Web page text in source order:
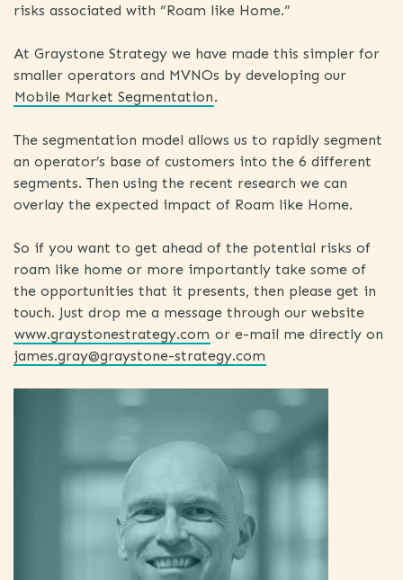
risks associated with “Roam like Home.”
At Graystone Strategy we have made this simpler for
smaller operators and MVNOs by developing our
Mobile Market Segmentation.
The segmentation model allows us to rapidly segment
an operator’s base of customers into the 6 different
segments. Then using the recent research we can
overlay the expected impact of Roam like Home.
So if you want to get ahead of the potential risks of
roam like home or more importantly take some of
the opportunities that it presents, then please get in
touch. Just drop me a message through our website
www.graystonestrategy.com or e-mail me directly on
james.gray@graystone-strategy.com